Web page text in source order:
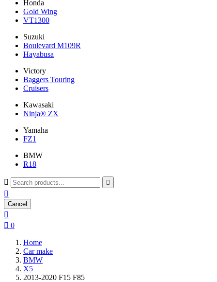
Honda
Gold Wing
VT1300
Suzuki
Boulevard M109R
Hayabusa
Victory
Baggers Touring
Cruisers
Kawasaki
Ninja® ZX
Yamaha
FZ1
BMW
R18
 

Cancel

 0
Home
Car make
BMW
X5
2013-2020 F15 F85